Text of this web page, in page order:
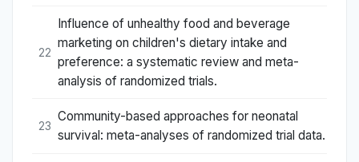
22
Influence of unhealthy food and beverage
marketing on children's dietary intake and
preference: a systematic review and meta-
analysis of randomized trials.
23
Community-based approaches for neonatal
survival: meta-analyses of randomized trial data.